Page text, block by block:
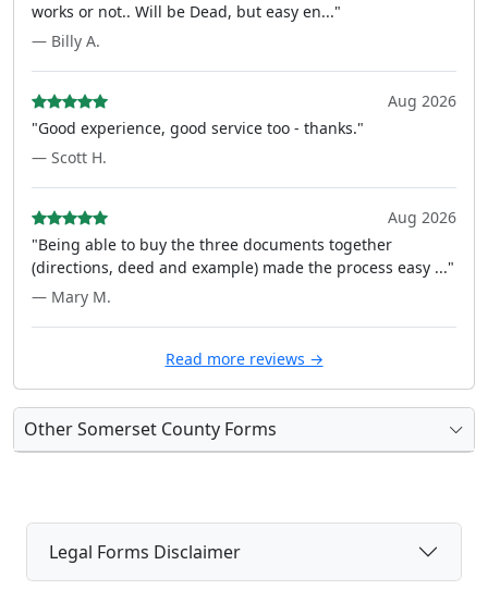
works or not.. Will be Dead, but easy en..."
— Billy A.
Aug 2026
"Good experience, good service too - thanks."
— Scott H.
Aug 2026
"Being able to buy the three documents together
(directions, deed and example) made the process easy ..."
— Mary M.
Read more reviews →
Other Somerset County Forms
Legal Forms Disclaimer